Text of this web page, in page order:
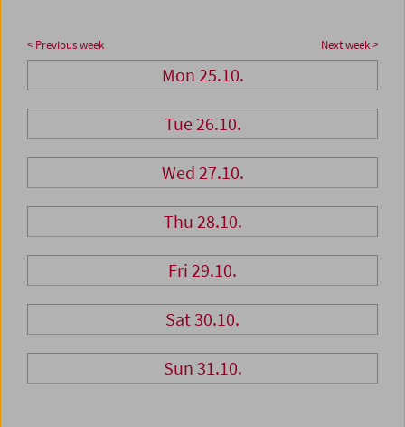
< Previous week Next week >
Mon 25.10.
Tue 26.10.
Wed 27.10.
Thu 28.10.
Fri 29.10.
Sat 30.10.
Sun 31.10.